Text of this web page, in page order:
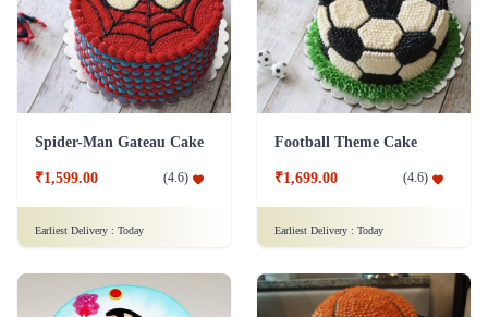
Spider-Man Gateau Cake
₹1,599.00 (4.6)
Earliest Delivery : Today
Football Theme Cake
₹1,699.00 (4.6)
Earliest Delivery : Today